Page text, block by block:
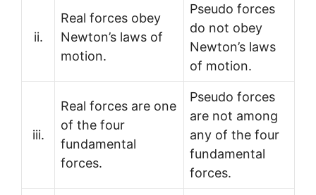
ii.
Real forces obey
Newton’s laws of
motion.
Pseudo forces
do not obey
Newton’s laws
of motion.
iii.
Real forces are one
of the four
fundamental
forces.
Pseudo forces
are not among
any of the four
fundamental
forces.